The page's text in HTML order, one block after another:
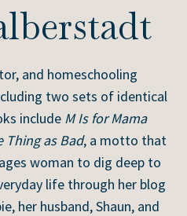
and homeschooling
two sets of identical
include M Is for Mama
Thing as Bad, a motto that
woman to dig deep to
life through her blog
her husband, Shaun, and